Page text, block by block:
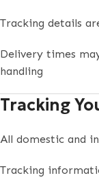
Tracking details
Delivery times
handling
Tracking
All domestic and
Tracking